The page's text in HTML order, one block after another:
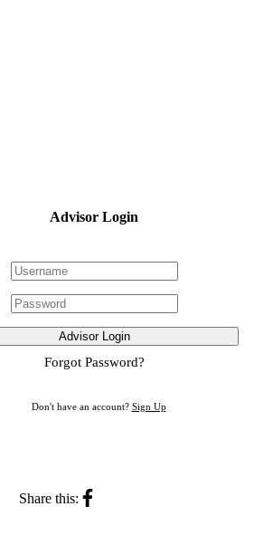
Advisor Login
Advisor Login
Forgot Password?
Don't have an account? Sign Up
Share this: